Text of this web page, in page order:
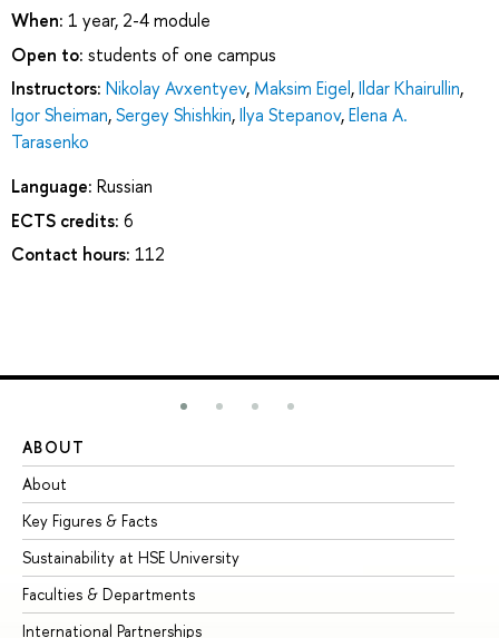
When: 1 year, 2-4 module
Open to: students of one campus
Instructors: Nikolay Avxentyev, Maksim Eigel,Ildar Khairullin,
Igor Sheiman,Sergey Shishkin,Ilya Stepanov,Elena A.
Tarasenko
Language: Russian
ECTS credits: 6
Contact hours: 112
ABOUT
About
Key Figures & Facts
Sustainability at HSE University
Faculties & Departments
International Partnerships